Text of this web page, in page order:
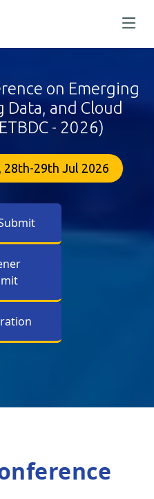
on Emerging
Data, and Cloud
- 2026)
28th-29th Jul 2026